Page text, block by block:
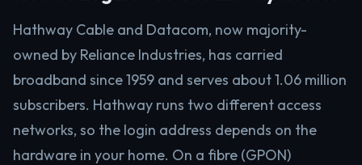
Hathway Cable and Datacom, now majority-
owned by Reliance Industries, has carried
broadband since 1959 and serves about 1.06 million
subscribers. Hathway runs two different access
networks, so the login address depends on the
hardware in your home. On a fibre (GPON)